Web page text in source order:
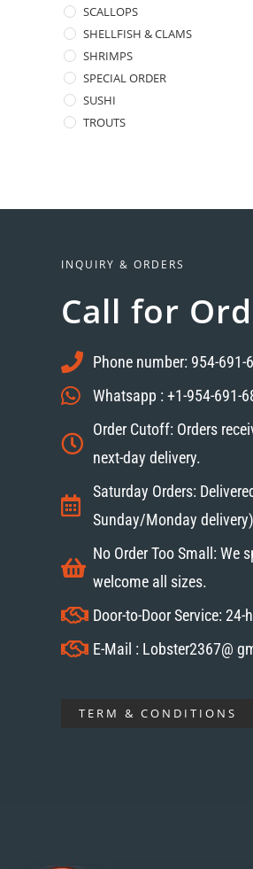
SCALLOPS
SHELLFISH & CLAMS
SHRIMPS
SPECIAL ORDER
SUSHI
TROUTS
INQUIRY & ORDERS
Call for
Phone number: 954-691-
Whatsapp : +1-954-691-
Order Cutoff: Orders
next-day delivery.
Saturday Orders:
Sunday/Monday
No Order Too Small: We
welcome all sizes.
Door-to-Door Service:
E-Mail : Lobster2367@
TERM & CONDITIONS